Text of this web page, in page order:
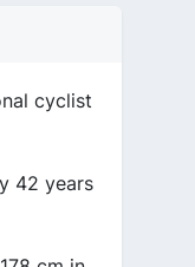
cyclist
42 years